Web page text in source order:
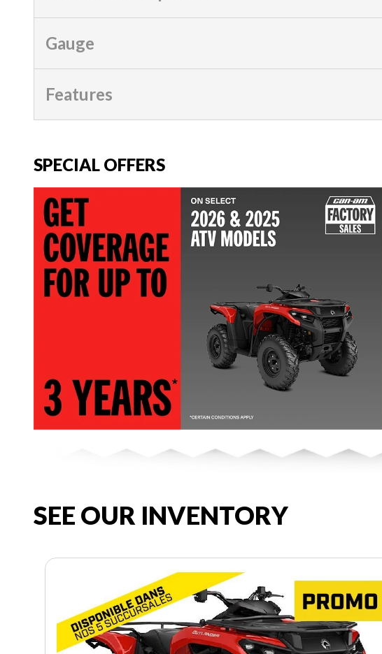
Gauge
Features
SPECIAL OFFERS
SEE OUR INVENTORY